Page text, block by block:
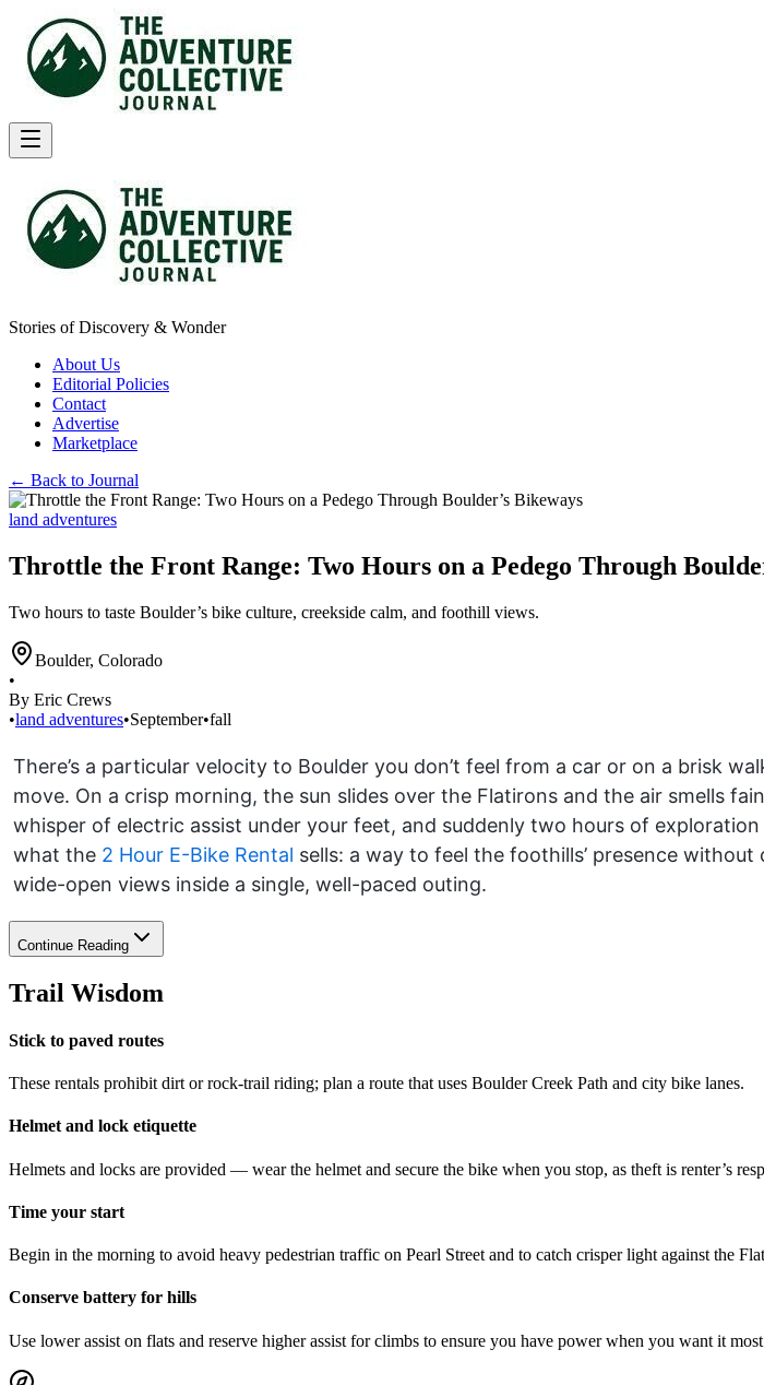
Stories of Discovery & Wonder
About Us
Editorial Policies
Contact
Advertise
Marketplace
← Back to Journal
land adventures
Throttle the Front Range: Two Hours on a Pedego Through
Two hours to taste Boulder’s bike culture, creekside calm, and foothill views.
Boulder, Colorado
•
By Eric Crews
•land adventures•September•fall
There’s a particular velocity to Boulder you don’t feel from a car or on a brisk
move. On a crisp morning, the sun slides over the Flatirons and the air smells
whisper of electric assist under your feet, and suddenly two hours of
what the 2 Hour E-Bike Rental sells: a way to feel the foothills’ presence
wide-open views inside a single, well-paced outing.
Continue Reading
Trail Wisdom
Stick to paved routes
These rentals prohibit dirt or rock-trail riding; plan a route that uses Boulder Creek Path and city bike lanes.
Helmet and lock etiquette
Helmets and locks are provided — wear the helmet and secure the bike when you stop, as theft is renter’s
Time your start
Begin in the morning to avoid heavy pedestrian traffic on Pearl Street and to catch crisper light against the
Conserve battery for hills
Use lower assist on flats and reserve higher assist for climbs to ensure you have power when you want it